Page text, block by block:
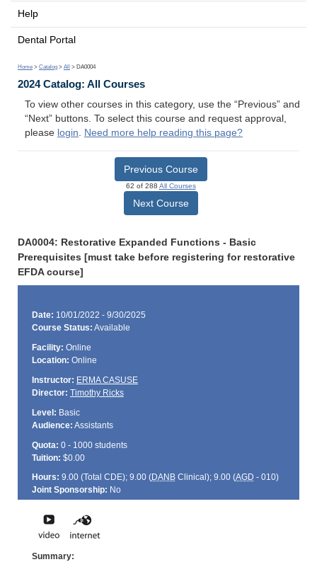
Help
Dental Portal
Home > Catalog > All > DA0004
2024 Catalog: All Courses
To view other courses in this category, use the “Previous” and
“Next” buttons. To select this course and request approval,
please login. Need more help reading this page?
Previous Course
62 of 288 All Courses
Next Course
DA0004: Restorative Expanded Functions - Basic
Prerequisites [must take before registering for restorative
EFDA course]
Date: 10/01/2022 - 9/30/2025
Course Status: Available
Facility: Online
Location: Online
Instructor: ERMA CASUSE
Director: Timothy Ricks
Level: Basic
Audience: Assistants
Quota: 0 - 1000 students
Tuition: $0.00
Hours: 9.00 (Total CDE); 9.00 (DANBClinical); 9.00 (AGD - 010)
Joint Sponsorship: No
Summary: